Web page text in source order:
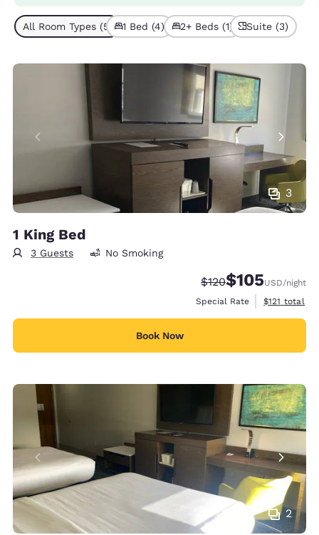
All Room Types (5) 1 Bed (4) 2+ Beds (1) Suite (3)
3
1 King Bed
3 Guests No Smoking
Strikethrough Rate:
$120Discounted rate:
$105USD/night
Special Rate
View
$121 total
Book Now
2